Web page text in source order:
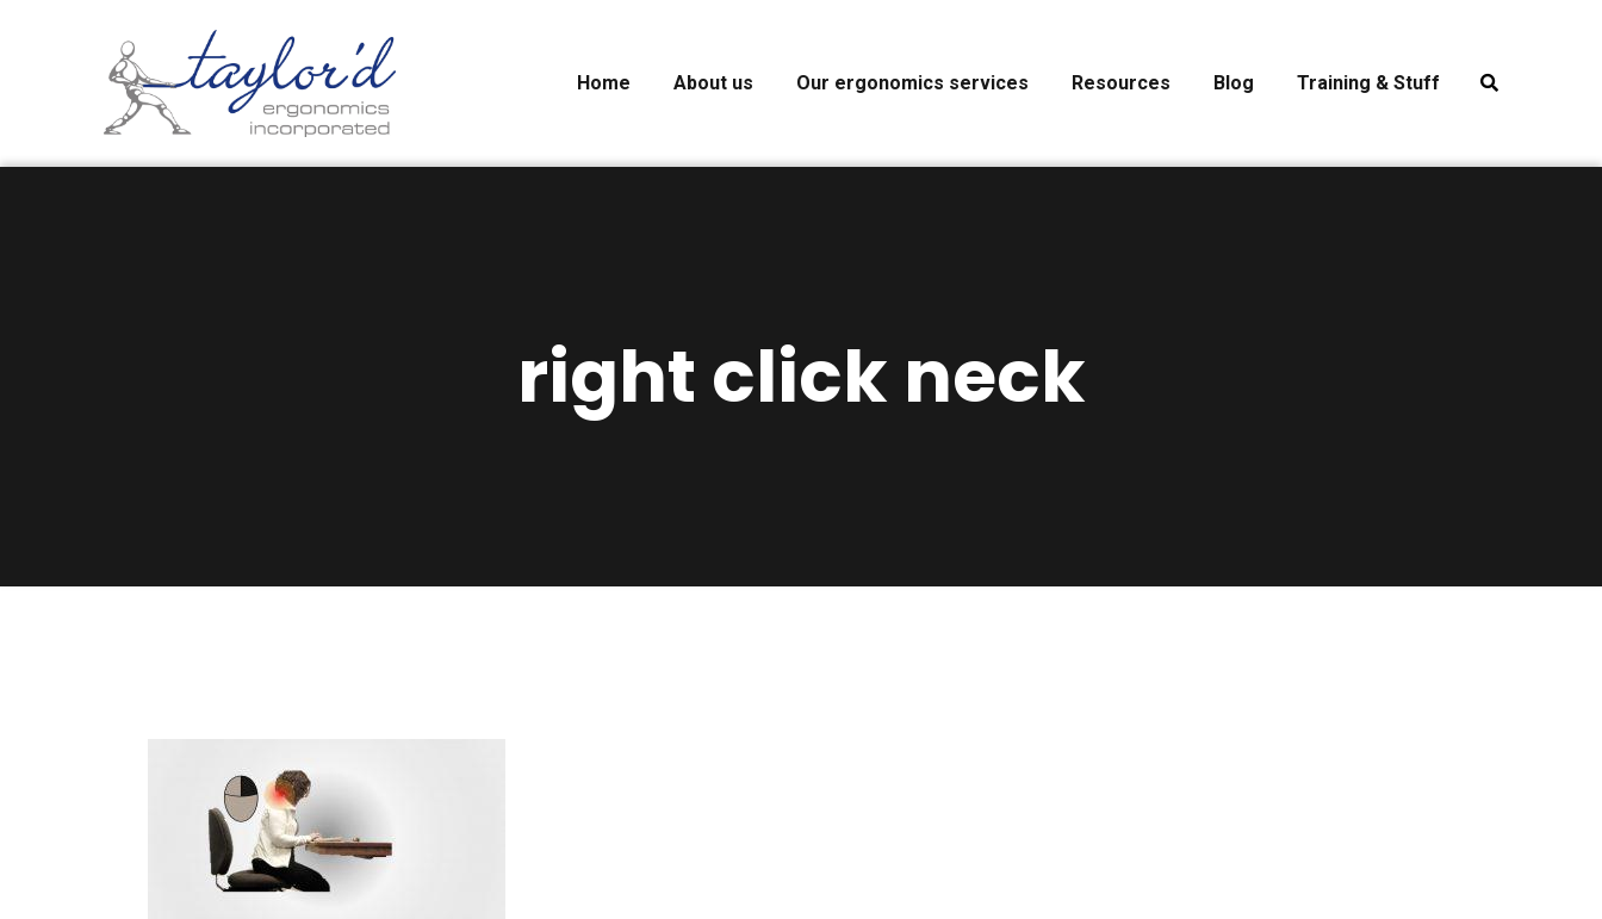
Home About us Our ergonomics services Resources Blog Training & Stuff
right click neck